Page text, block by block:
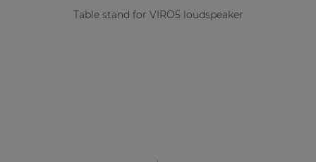
Table stand for VIRO5 loudspeaker